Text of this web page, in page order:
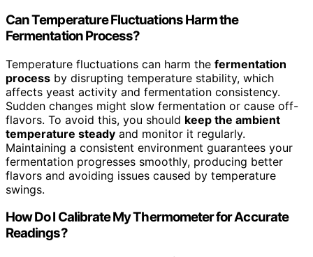
Can Temperature Fluctuations Harm the
Fermentation Process?
Temperature fluctuations can harm the fermentation
process by disrupting temperature stability, which
affects yeast activity and fermentation consistency.
Sudden changes might slow fermentation or cause off-
flavors. To avoid this, you should keep the ambient
temperature steady and monitor it regularly.
Maintaining a consistent environment guarantees your
fermentation progresses smoothly, producing better
flavors and avoiding issues caused by temperature
swings.
How Do I Calibrate My Thermometer for Accurate
Readings?